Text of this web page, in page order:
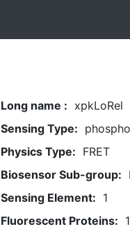
Long name : xpkLoRel
Sensing Type:
Physics Type: FRET
Biosensor Sub-group:
Sensing Element: 1
Fluorescent Proteins: 1